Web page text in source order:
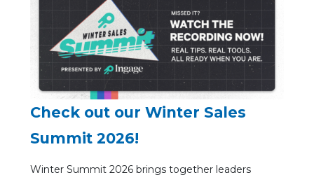
Check out our Winter Sales
Summit 2026!
Winter Summit 2026 brings together leaders